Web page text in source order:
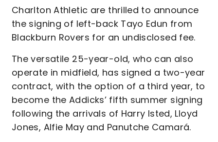
Charlton Athletic are thrilled to announce
the signing of left-back Tayo Edun from
Blackburn Rovers for an undisclosed fee.
The versatile 25-year-old, who can also
operate in midfield, has signed a two-year
contract, with the option of a third year, to
become the Addicks’ fifth summer signing
following the arrivals of Harry Isted, Lloyd
Jones, Alfie May and Panutche Camará.